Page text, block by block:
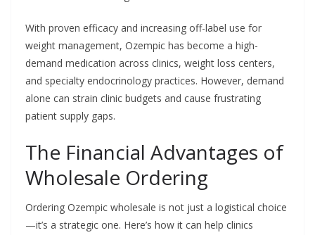
With proven efficacy and increasing off-label use for
weight management, Ozempic has become a high-
demand medication across clinics, weight loss centers,
and specialty endocrinology practices. However, demand
alone can strain clinic budgets and cause frustrating
patient supply gaps.
The Financial Advantages of
Wholesale Ordering
Ordering Ozempic wholesale is not just a logistical choice
—it’s a strategic one. Here’s how it can help clinics